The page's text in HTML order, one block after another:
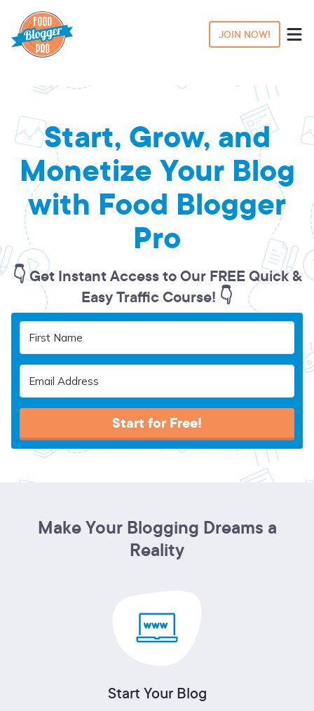
JOIN NOW!
Start, Grow, and
Monetize Your Blog
with Food Blogger
Pro
👇 Get Instant Access to Our FREE Quick &
Easy Traffic Course! 👇
Start for Free!
Make Your Blogging Dreams a
Reality
Start Your Blog